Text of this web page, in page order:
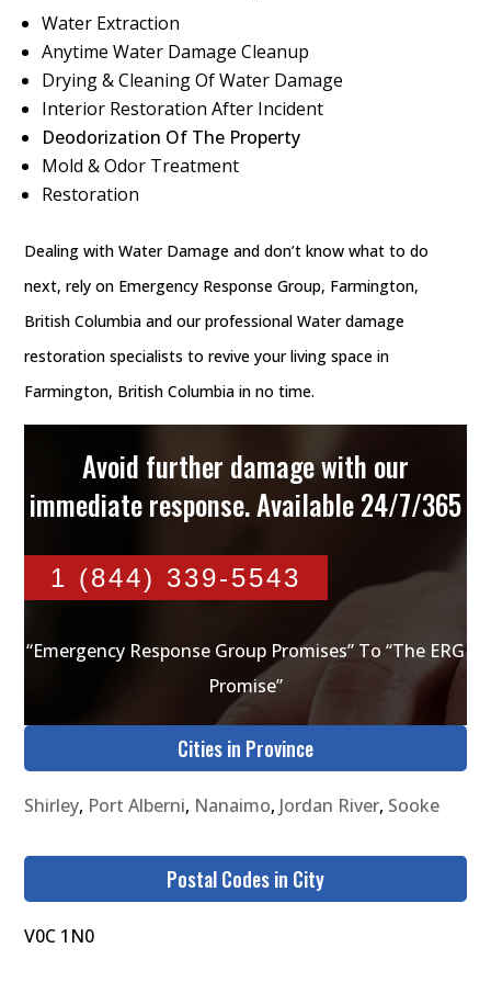
Water Extraction
Anytime Water Damage Cleanup
Drying & Cleaning Of Water Damage
Interior Restoration After Incident
Deodorization Of The Property
Mold & Odor Treatment
Restoration
Dealing with Water Damage and don’t know what to do
next, rely on Emergency Response Group, Farmington,
British Columbia and our professional Water damage
restoration specialists to revive your living space in
Farmington, British Columbia in no time.
Avoid further damage with our
immediate response. Available 24/7/365
1 (844) 339-5543
“Emergency Response Group Promises” To “The ERG
Promise”
Cities in Province
Shirley, Port Alberni, Nanaimo, Jordan River, Sooke
Postal Codes in City
V0C 1N0